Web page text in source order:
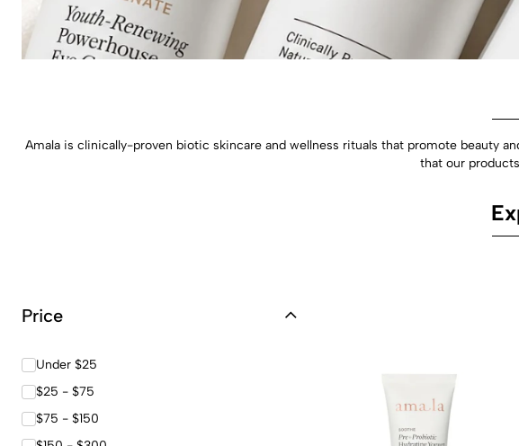
Amala is clinically-proven biotic skincare and wellness rituals that promote beauty
that our
Price
Under $25
$25 - $75
$75 - $150